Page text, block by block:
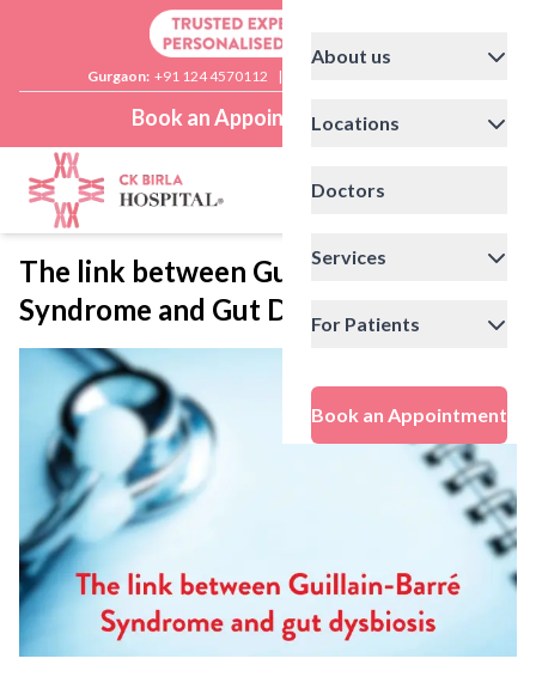
Gurgaon: +91 124 4570112 |
Book an Appointment
About us
Locations
Doctors
Services
For Patients
Book an Appointment
The link between Guillain-Barre
Syndrome and Gut Dysbiosis